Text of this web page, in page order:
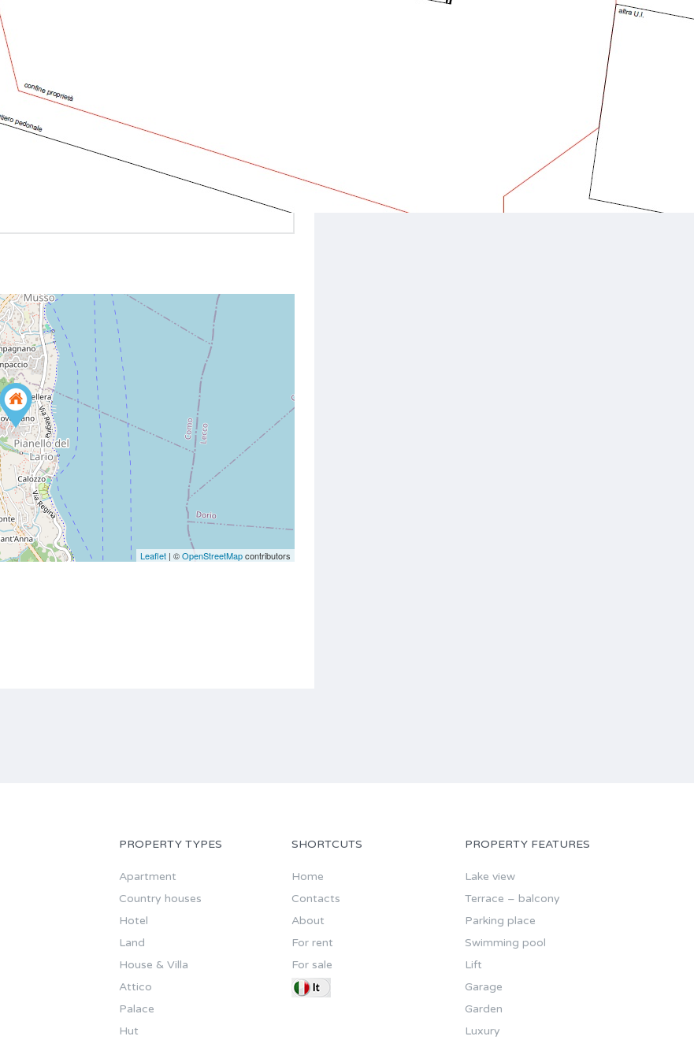
Leaflet | ©OpenStreetMapcontributors
PROPERTY TYPES
Apartment
Country houses
Hotel
Land
House & Villa
Attico
Palace
Hut
SHORTCUTS
Home
Contacts
About
For rent
For sale
PROPERTY FEATURES
Lake view
Terrace – balcony
Parking place
Swimming pool
Lift
Garage
Garden
Luxury